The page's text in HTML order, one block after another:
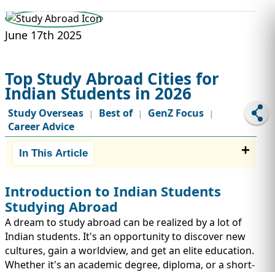
June 17th 2025
Top Study Abroad Cities for
Indian Students in 2026
Study Overseas | Best of | GenZ Focus |
Career Advice
In This Article
Introduction to Indian Students
Studying Abroad
A dream to study abroad can be realized by a lot of
Indian students. It's an opportunity to discover new
cultures, gain a worldview, and get an elite education.
Whether it's an academic degree, diploma, or a short-